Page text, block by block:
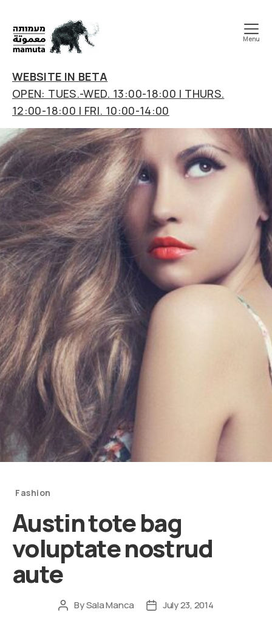
art
&
research
center
Menu
WEBSITE IN BETA
OPEN: TUES.-WED. 13:00-18:00 | THURS.
12:00-18:00 | FRI. 10:00-14:00
Fashion
Austin tote bag
voluptate nostrud
aute
Post
BySala Manca
PostJuly 23, 2014